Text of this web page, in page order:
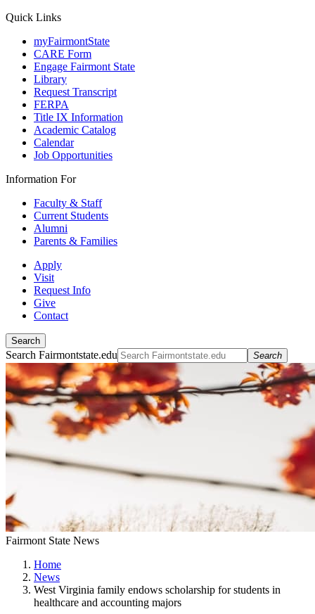
Quick Links
myFairmontState
CARE Form
Engage Fairmont State
Library
Request Transcript
FERPA
Title IX Information
Academic Catalog
Calendar
Job Opportunities
Information For
Faculty & Staff
Current Students
Alumni
Parents & Families
Apply
Visit
Request Info
Give
Contact
Search
Search Fairmontstate.edu Search
Fairmont State News
Home
News
West Virginia family endows scholarship for students in
healthcare and accounting majors